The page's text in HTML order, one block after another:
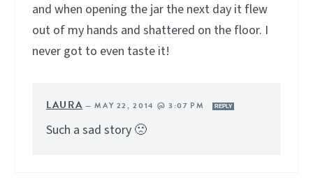
and when opening the jar the next day it flew
out of my hands and shattered on the floor. I
never got to even taste it!
LAURA —MAY 22, 2014 @ 3:07 PM REPLY
Such a sad story 🙁